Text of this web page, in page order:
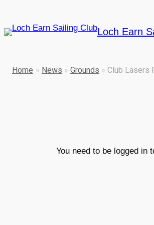
content
Loch Earn
Home » News » Grounds » Club Lasers
You need to be logged in